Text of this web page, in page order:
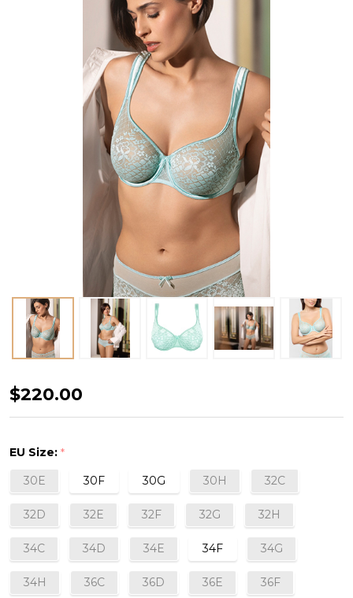
Mélody
Full
Bra
in
Aqua
$220.00
EU Size: *
30E
30F 30G 30H 32C
32D 32E 32F 32G 32H
34C 34D 34E 34F 34G
34H 36C 36D 36E 36F